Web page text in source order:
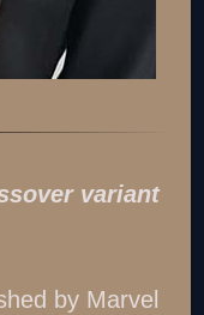
variant
by Marvel